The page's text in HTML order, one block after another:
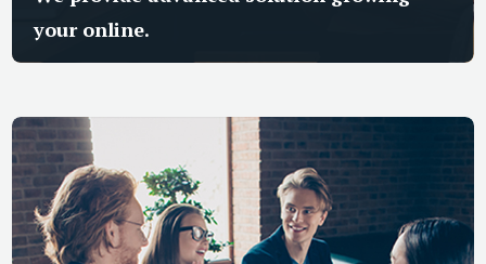
your online.